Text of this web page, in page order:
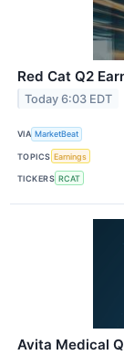
Red Cat Q2
Today 6:03 EDT
VIA MarketBeat
TOPICS Earnings
TICKERS RCAT
Avita Medical